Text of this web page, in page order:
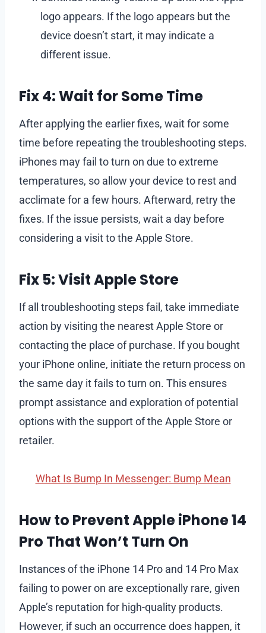
logo appears. If the logo appears but the
device doesn’t start, it may indicate a
different issue.
Fix 4: Wait for Some Time
After applying the earlier fixes, wait for some
time before repeating the troubleshooting steps.
iPhones may fail to turn on due to extreme
temperatures, so allow your device to rest and
acclimate for a few hours. Afterward, retry the
fixes. If the issue persists, wait a day before
considering a visit to the Apple Store.
Fix 5: Visit Apple Store
If all troubleshooting steps fail, take immediate
action by visiting the nearest Apple Store or
contacting the place of purchase. If you bought
your iPhone online, initiate the return process on
the same day it fails to turn on. This ensures
prompt assistance and exploration of potential
options with the support of the Apple Store or
retailer.
What Is Bump In Messenger: Bump Mean
How to Prevent Apple iPhone 14
Pro That Won’t Turn On
Instances of the iPhone 14 Pro and 14 Pro Max
failing to power on are exceptionally rare, given
Apple’s reputation for high-quality products.
However, if such an occurrence does happen, it